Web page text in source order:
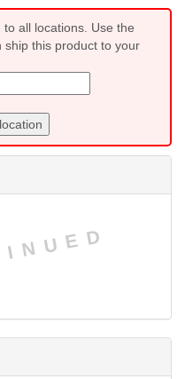
all locations. Use the
ship this product to your